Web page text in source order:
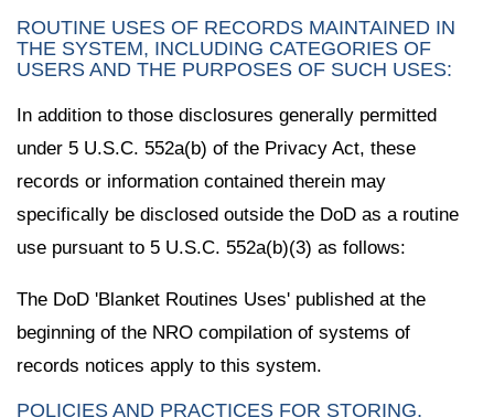
ROUTINE USES OF RECORDS MAINTAINED IN
THE SYSTEM, INCLUDING CATEGORIES OF
USERS AND THE PURPOSES OF SUCH USES:
In addition to those disclosures generally permitted
under 5 U.S.C. 552a(b) of the Privacy Act, these
records or information contained therein may
specifically be disclosed outside the DoD as a routine
use pursuant to 5 U.S.C. 552a(b)(3) as follows:
The DoD 'Blanket Routines Uses' published at the
beginning of the NRO compilation of systems of
records notices apply to this system.
POLICIES AND PRACTICES FOR STORING,